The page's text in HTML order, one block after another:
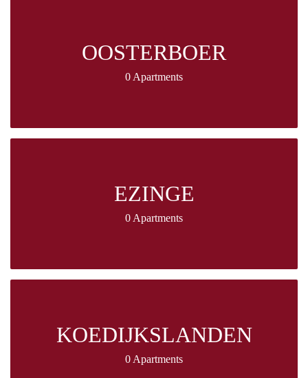
OOSTERBOER
0 Apartments
EZINGE
0 Apartments
KOEDIJKSLANDEN
0 Apartments